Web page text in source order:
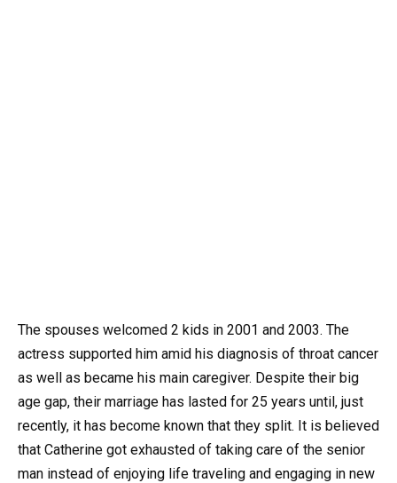
The spouses welcomed 2 kids in 2001 and 2003. The
actress supported him amid his diagnosis of throat cancer
as well as became his main caregiver. Despite their big
age gap, their marriage has lasted for 25 years until, just
recently, it has become known that they split. It is believed
that Catherine got exhausted of taking care of the senior
man instead of enjoying life traveling and engaging in new